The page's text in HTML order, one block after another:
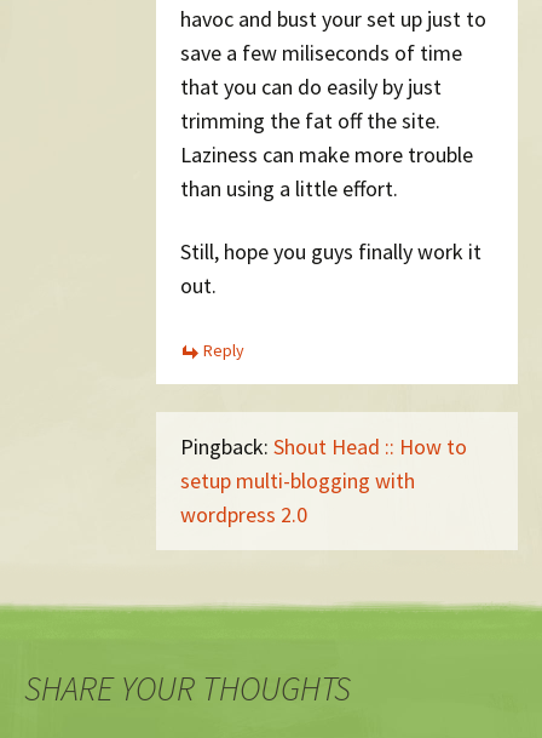
havoc and bust your set up just to
save a few miliseconds of time
that you can do easily by just
trimming the fat off the site.
Laziness can make more trouble
than using a little effort.
Still, hope you guys finally work it
out.
Reply
Pingback: Shout Head :: How to
setup multi-blogging with
wordpress 2.0
SHARE YOUR THOUGHTS